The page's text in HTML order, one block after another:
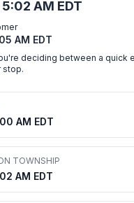
AM EDT
AM EDT
deciding between a quick
stop.
AM EDT
TOWNSHIP
AM EDT